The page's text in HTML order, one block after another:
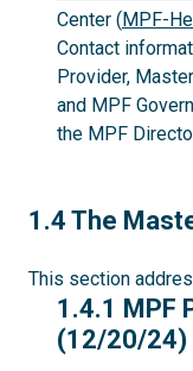
Center (MPF-
Contact
Provider,
and MPF
the MPF
1.4
1.4 The
This section
1.4.1
1.4.1 MPF
(12/20/24)